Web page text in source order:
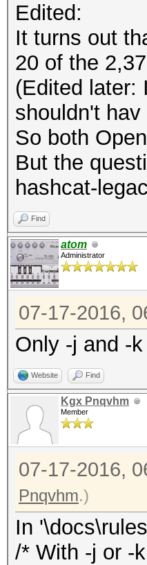
Edited:
It turns out
20 of the
(Edited later:
shouldn't
So both
But the
hashcat-
Find
atom
Administrator
07-17-2016,
Only -j and -
Website Find
Kgx Pnqvhm
Member
07-17-2016,
Pnqvhm.)
In
/* With -j or -